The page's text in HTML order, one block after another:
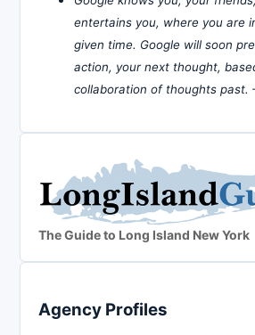
entertains you, where you are
given time. Google will soon
action, your next thought,
collaboration of thoughts past.
The Guide to Long Island New York
Agency Profiles